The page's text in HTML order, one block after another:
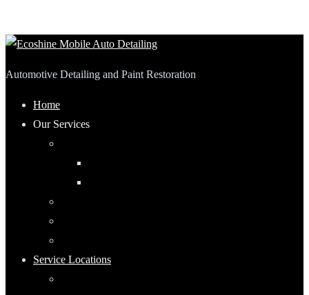
Automotive Detailing and Paint Restoration
Home
Our Services
Service Locations